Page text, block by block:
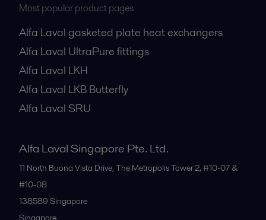
Most popular product pages
Alfa Laval gasketed plate heat exchangers
Alfa Laval UltraPure fittings
Alfa Laval LKH
Alfa Laval LKB Butterfly
Alfa Laval SRU
Alfa Laval Singapore Pte. Ltd.
11 North Buona Vista Drive, The Metropolis Tower 2, #10-07 &
#10-08
138589 Singapore
Singapore